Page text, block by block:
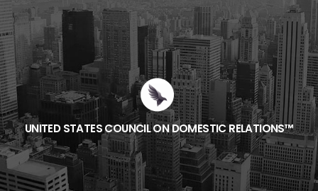
UNITED STATES COUNCIL ON DOMESTIC RELATIONS™